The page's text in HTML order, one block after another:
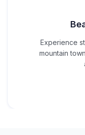
Experience
mountain